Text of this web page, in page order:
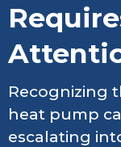
Recognizing
heat pump
escalating